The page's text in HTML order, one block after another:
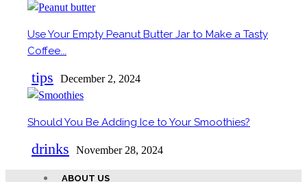
Section
Use Your Empty Peanut Butter Jar to Make a Tasty
Coffee...
tips December 2, 2024
Heading
Should You Be Adding Ice to Your Smoothies?
drinks November 28, 2024
ABOUT US